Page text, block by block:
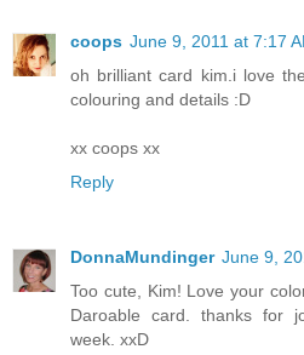
coops June 9, 2011 at 7:17
oh brilliant card kim.i love
colouring and details :D
xx coops xx
Reply
DonnaMundinger June 9,
Too cute, Kim! Love your
Daroable card. thanks for
week. xxD